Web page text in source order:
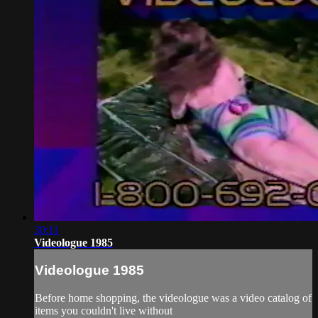
30:11
Videologue 1985
Videologue 1985
Before home shopping, the videologue was a video catalog of
items you couldn't live without